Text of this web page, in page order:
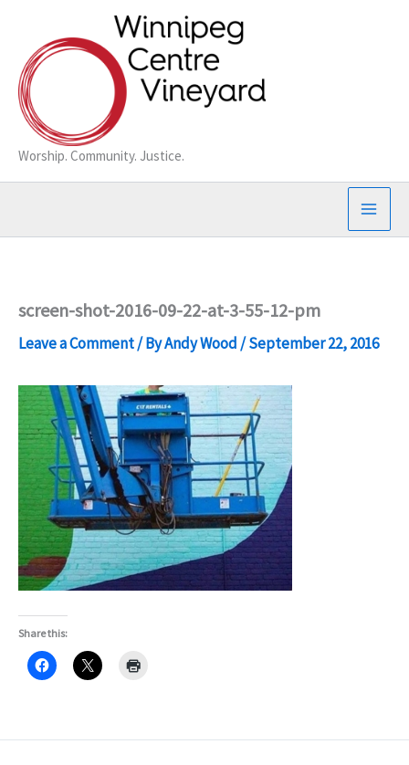
content
Worship. Community. Justice.
screen-shot-2016-09-22-at-3-55-12-pm
Leave a Comment/ ByAndy Wood /September 22, 2016
Share this: